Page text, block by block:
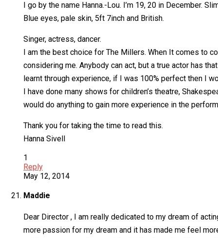
I go by the name Hanna.-Lou. I’m 19, 20 in December.
Blue eyes, pale skin, 5ft 7inch and British.
Singer, actress, dancer.
I am the best choice for The Millers. When It comes to
considering me. Anybody can act, but a true actor has
learnt through experience, if I was 100% perfect then I
I have done many shows for children’s theatre,
would do anything to gain more experience in the
Thank you for taking the time to read this.
Hanna Sivell
1
Reply
May 12, 2014
Maddie
Dear Director , I am really dedicated to my dream of
more passion for my dream and it has made me feel